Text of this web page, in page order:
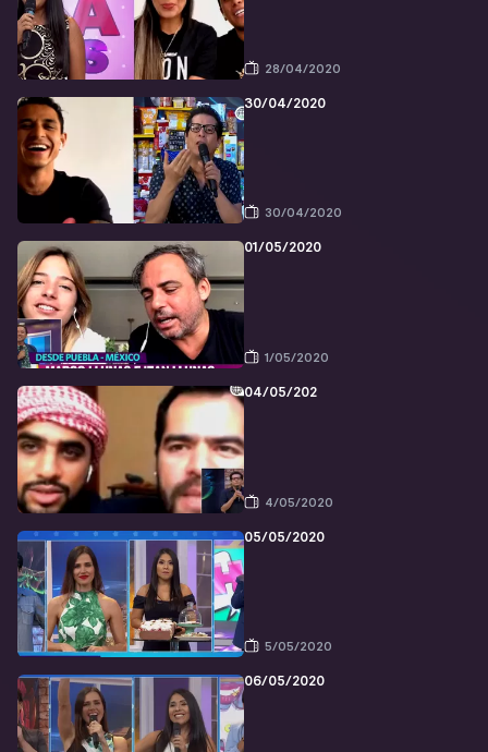
28/04/2020
30/04/2020
30/04/2020
01/05/2020
1/05/2020
04/05/202
4/05/2020
05/05/2020
5/05/2020
06/05/2020